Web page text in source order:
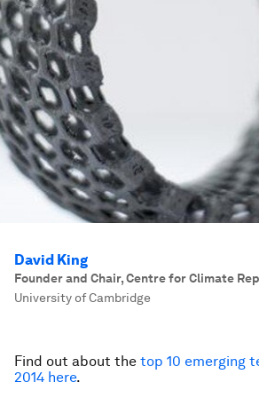
David King
Founder and Chair, Centre for Climate
University of Cambridge
Find out about the top 10 emerging
2014 here.